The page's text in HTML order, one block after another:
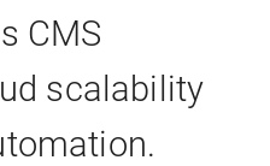
CMS
scalability